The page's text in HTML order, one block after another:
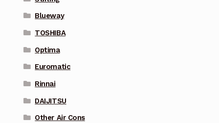
Blueway
TOSHIBA
Optima
Euromatic
Rinnai
DAIJITSU
Other Air Cons